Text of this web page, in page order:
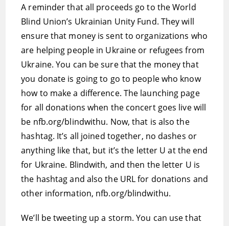
A reminder that all proceeds go to the World
Blind Union’s Ukrainian Unity Fund. They will
ensure that money is sent to organizations who
are helping people in Ukraine or refugees from
Ukraine. You can be sure that the money that
you donate is going to go to people who know
how to make a difference. The launching page
for all donations when the concert goes live will
be nfb.org/blindwithu. Now, that is also the
hashtag. It’s all joined together, no dashes or
anything like that, but it’s the letter U at the end
for Ukraine. Blindwith, and then the letter U is
the hashtag and also the URL for donations and
other information, nfb.org/blindwithu.
We’ll be tweeting up a storm. You can use that